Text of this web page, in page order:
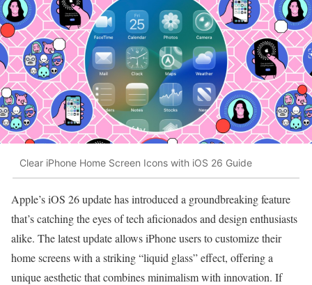
Clear iPhone Home Screen Icons with iOS 26 Guide
Apple’s iOS 26 update has introduced a groundbreaking feature
that’s catching the eyes of tech aficionados and design enthusiasts
alike. The latest update allows iPhone users to customize their
home screens with a striking “liquid glass” effect, offering a
unique aesthetic that combines minimalism with innovation. If